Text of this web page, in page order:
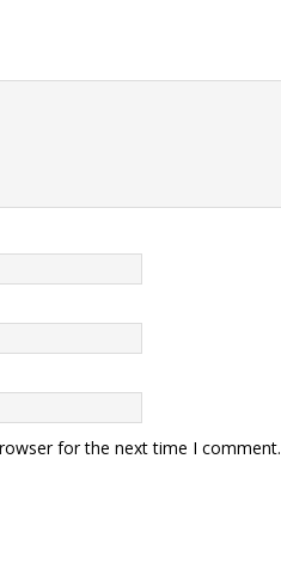
for the next time I comment.